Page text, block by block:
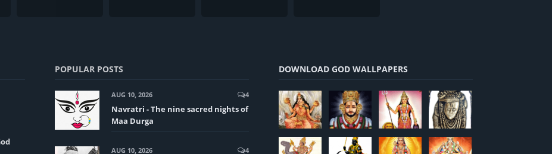
POPULAR POSTS
AUG 10, 2026 4
Navratri - The nine sacred nights of
Maa Durga
AUG 10, 2026 4
DOWNLOAD GOD WALLPAPERS